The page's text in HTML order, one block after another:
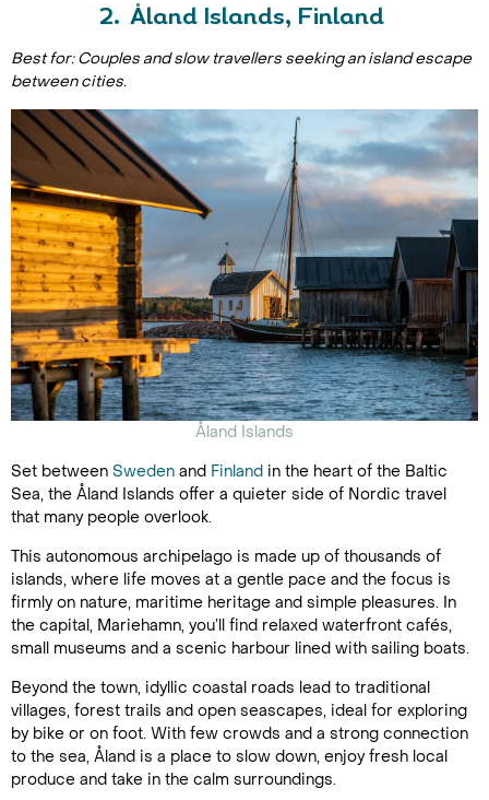
2. Åland Islands, Finland
Best for: Couples and slow travellers seeking an island escape
between cities.
Åland Islands
Set between Sweden and Finland in the heart of the Baltic
Sea, the Åland Islands offer a quieter side of Nordic travel
that many people overlook.
This autonomous archipelago is made up of thousands of
islands, where life moves at a gentle pace and the focus is
firmly on nature, maritime heritage and simple pleasures. In
the capital, Mariehamn, you’ll find relaxed waterfront cafés,
small museums and a scenic harbour lined with sailing boats.
Beyond the town, idyllic coastal roads lead to traditional
villages, forest trails and open seascapes, ideal for exploring
by bike or on foot. With few crowds and a strong connection
to the sea, Åland is a place to slow down, enjoy fresh local
produce and take in the calm surroundings.